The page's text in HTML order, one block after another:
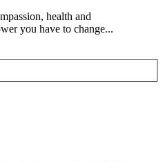
health and
you have to change...